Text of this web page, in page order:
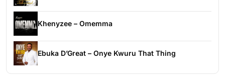
Khenyzee – Omemma
Ebuka D’Great – Onye Kwuru That Thing